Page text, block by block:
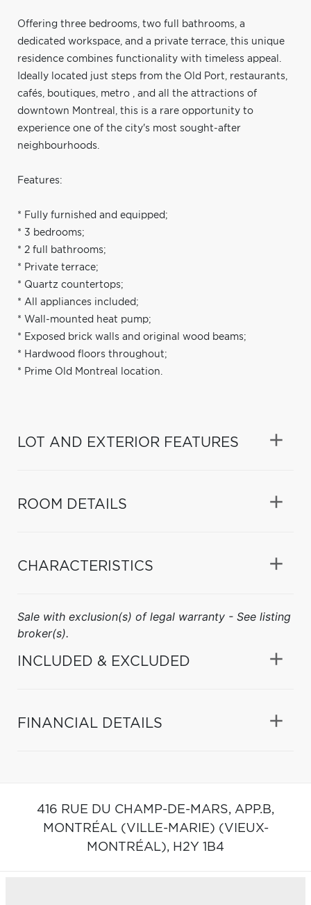
Offering three bedrooms, two full bathrooms, a
dedicated workspace, and a private terrace, this unique
residence combines functionality with timeless appeal.
Ideally located just steps from the Old Port, restaurants,
cafés, boutiques, metro , and all the attractions of
downtown Montreal, this is a rare opportunity to
experience one of the city's most sought-after
neighbourhoods.
Features:
* Fully furnished and equipped;
* 3 bedrooms;
* 2 full bathrooms;
* Private terrace;
* Quartz countertops;
* All appliances included;
* Wall-mounted heat pump;
* Exposed brick walls and original wood beams;
* Hardwood floors throughout;
* Prime Old Montreal location.
LOT AND EXTERIOR FEATURES
ROOM DETAILS
CHARACTERISTICS
Sale with exclusion(s) of legal warranty - See listing
broker(s).
INCLUDED & EXCLUDED
FINANCIAL DETAILS
416 RUE DU CHAMP-DE-MARS, APP.B,
MONTRÉAL (VILLE-MARIE) (VIEUX-
MONTRÉAL), H2Y 1B4